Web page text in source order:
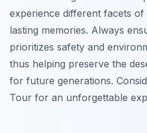
experience different facets
lasting memories. Always
prioritizes safety and
thus helping preserve the
for future generations.
Tour for an unforgettable